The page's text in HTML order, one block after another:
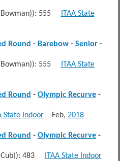
555 ITAA State
Round - Barebow- Senior-
555 ITAA State
Round - Olympic Recurve-
State IndoorFeb, 2018
Round - Olympic Recurve-
483 ITAA State Indoor